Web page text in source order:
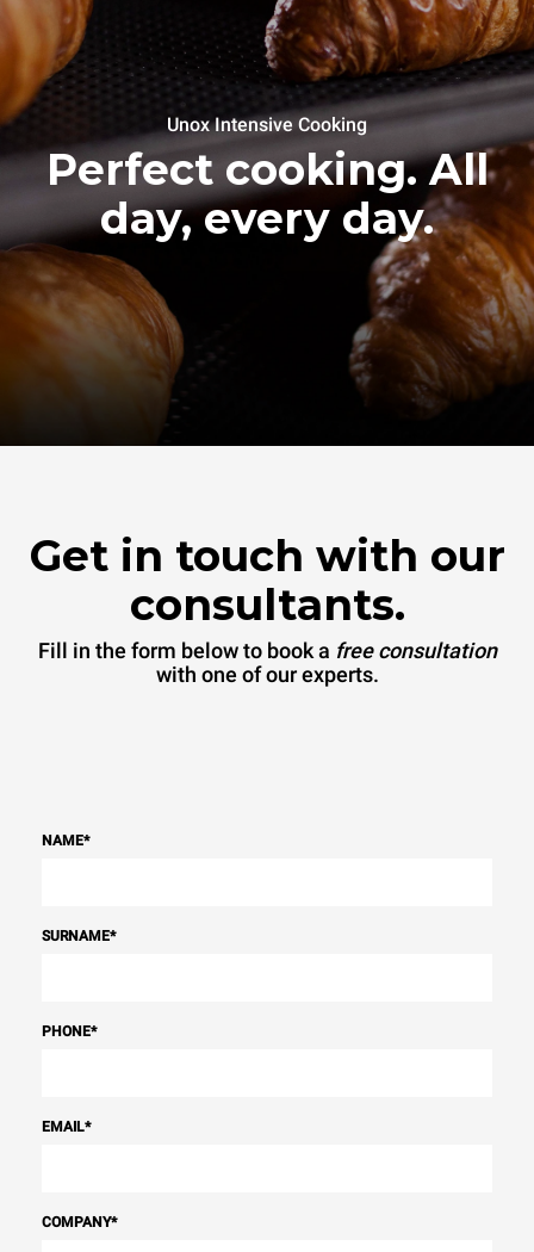
Unox Intensive Cooking
Perfect cooking. All
day, every day.
Get in touch with our
consultants.
Fill in the form below to book a free consultation
with one of our experts.
NAME*
SURNAME*
PHONE*
EMAIL*
COMPANY*